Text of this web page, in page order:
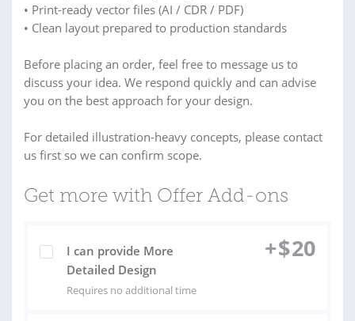
• Print-ready vector files (AI / CDR / PDF)
• Clean layout prepared to production standards
Before placing an order, feel free to message us to
discuss your idea. We respond quickly and can advise
you on the best approach for your design.
For detailed illustration-heavy concepts, please contact
us first so we can confirm scope.
Get more with Offer Add-ons
I can provide More
Detailed Design
Requires no additional time
+$20